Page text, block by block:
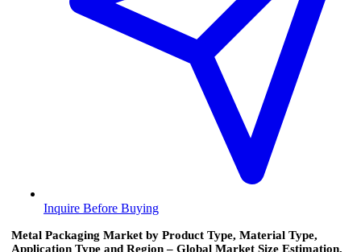
Inquire Before Buying
Metal Packaging Market by Product Type, Material Type,
Application Type and Region – Global Market Size Estimation,